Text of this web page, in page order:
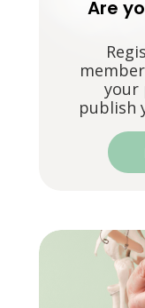
Are
your
publish